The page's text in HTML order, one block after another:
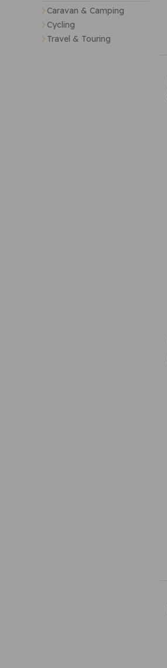
Caravan & Camping
Cycling
Travel & Touring